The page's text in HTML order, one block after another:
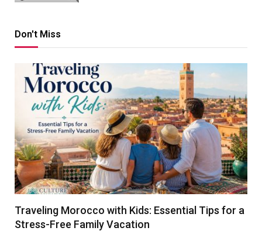
Don't Miss
Traveling Morocco with Kids: Essential Tips for a
Stress-Free Family Vacation